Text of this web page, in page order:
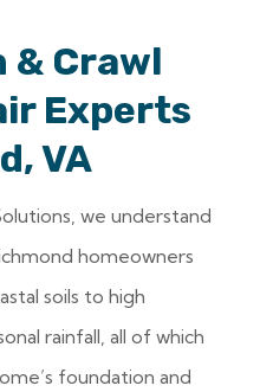
& Crawl
Experts
VA
we understand
homeowners
soils to high
rainfall, all of which
foundation and